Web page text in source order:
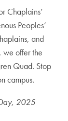
Chaplains’
Peoples’
and
we offer the
Quad. Stop
campus.
2025